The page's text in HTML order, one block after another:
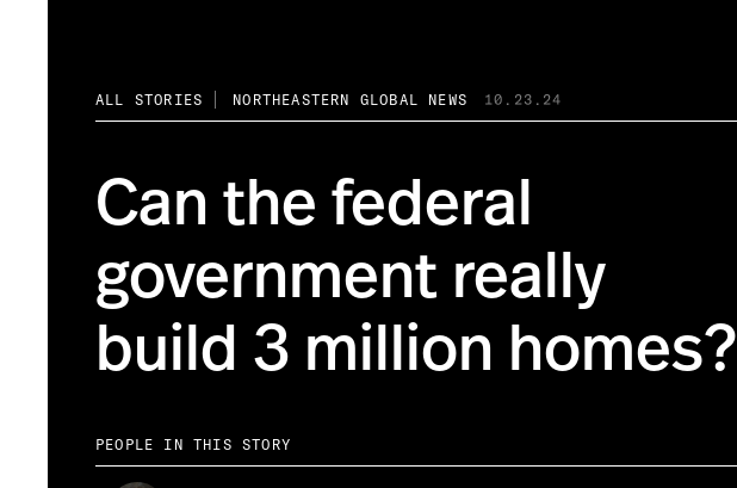
ALL STORIES NORTHEASTERN GLOBAL NEWS 10.23.24
Can the federal
government really
build 3 million homes?
PEOPLE IN THIS STORY